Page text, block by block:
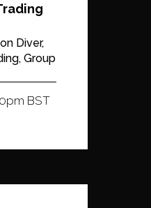
Diver,
Group
BST